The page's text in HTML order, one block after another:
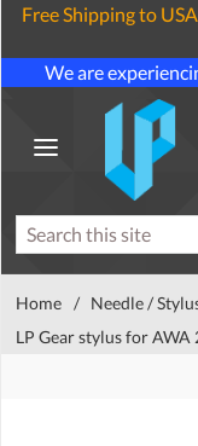
Free Shipping to
We are
Home / Needle /
LP Gear stylus for